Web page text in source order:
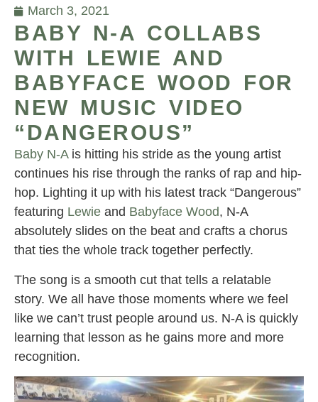
March 3, 2021
BABY N-A COLLABS
WITH LEWIE AND
BABYFACE WOOD FOR
NEW MUSIC VIDEO
“DANGEROUS”
Baby N-Ais hitting his stride as the young artist
continues his rise through the ranks of rap and hip-
hop. Lighting it up with his latest track “Dangerous”
featuring Lewie and Babyface Wood, N-A
absolutely slides on the beat and crafts a chorus
that ties the whole track together perfectly.
The song is a smooth cut that tells a relatable
story. We all have those moments where we feel
like we can’t trust people around us. N-A is quickly
learning that lesson as he gains more and more
recognition.